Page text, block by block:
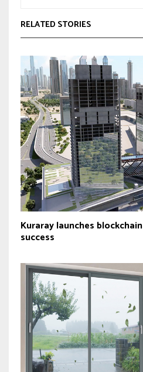
RELATED STORIES
Kuraray launches
success